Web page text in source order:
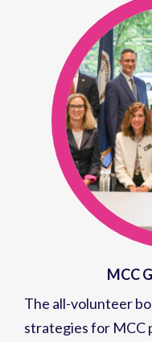
MCC
The all-volunteer
strategies for MCC